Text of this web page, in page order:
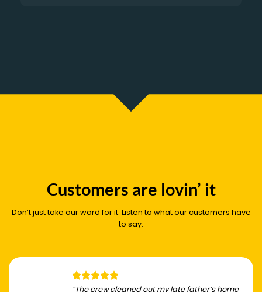
Customers are lovin’ it
Don’t just take our word for it. Listen to what our customers have
to say:
“The crew cleaned out my late father’s home